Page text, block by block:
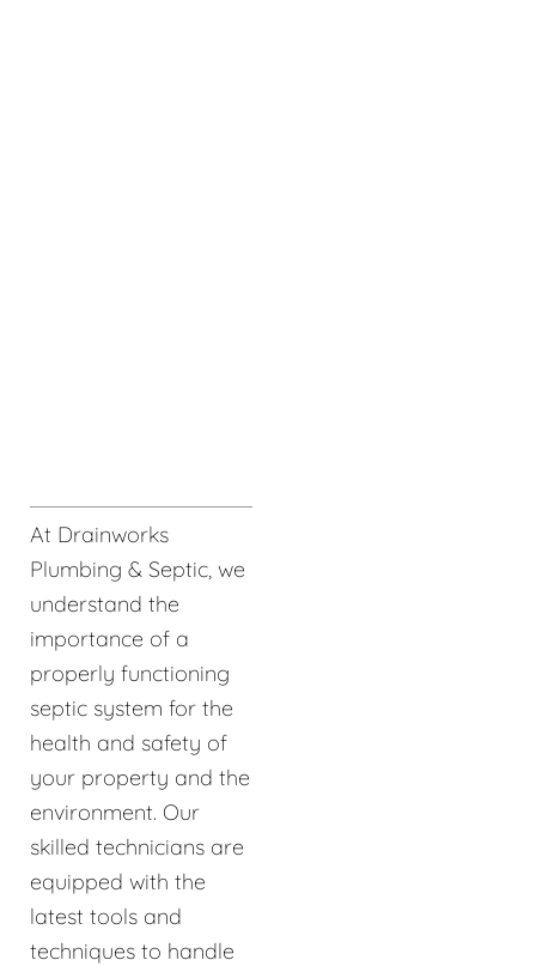
At Drainworks
Plumbing & Septic, we
understand the
importance of a
properly functioning
septic system for the
health and safety of
your property and the
environment. Our
skilled technicians are
equipped with the
latest tools and
techniques to handle